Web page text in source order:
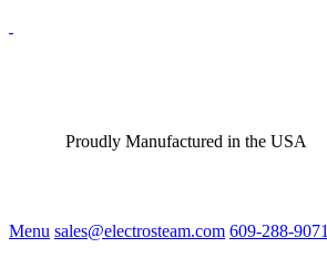
Proudly Manufactured in the USA
Menu sales@electrosteam.com 609-288-9071